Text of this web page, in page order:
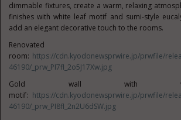
dimmable fixtures, create a warm, relaxing
finishes with white leaf motif and sumi-style
add an elegant decorative touch to the rooms.
Renovated
room: https://cdn.kyodonewsprwire.jp/prwfile/
46190/_prw_PI7fl_2o5J17Xw.jpg
Gold wall with
motif: https://cdn.kyodonewsprwire.jp/prwfile/
46190/_prw_PI8fl_2n2U6dSW.jpg